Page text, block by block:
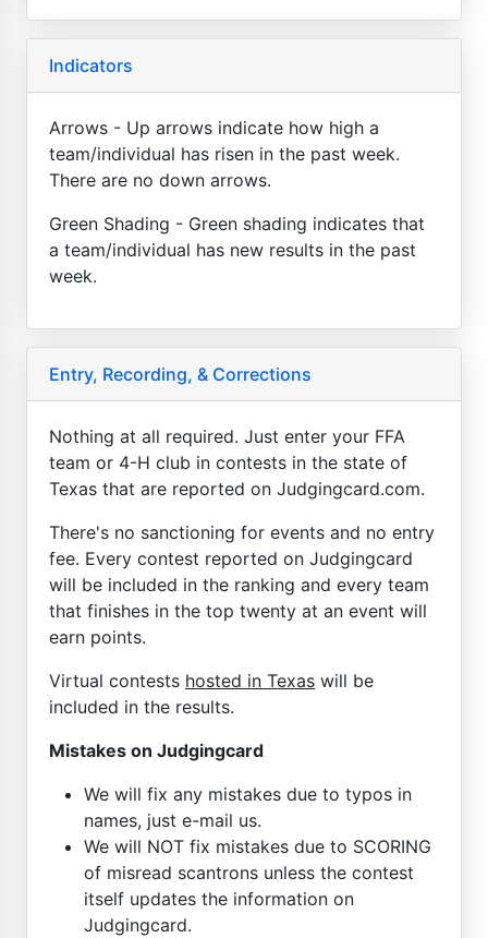
Indicators
Arrows - Up arrows indicate how high a
team/individual has risen in the past week.
There are no down arrows.
Green Shading - Green shading indicates that
a team/individual has new results in the past
week.
Entry, Recording, & Corrections
Nothing at all required. Just enter your FFA
team or 4-H club in contests in the state of
Texas that are reported on Judgingcard.com.
There's no sanctioning for events and no entry
fee. Every contest reported on Judgingcard
will be included in the ranking and every team
that finishes in the top twenty at an event will
earn points.
Virtual contests hosted in Texas will be
included in the results.
Mistakes on Judgingcard
We will fix any mistakes due to typos in
names, just e-mail us.
We will NOT fix mistakes due to SCORING
of misread scantrons unless the contest
itself updates the information on
Judgingcard.